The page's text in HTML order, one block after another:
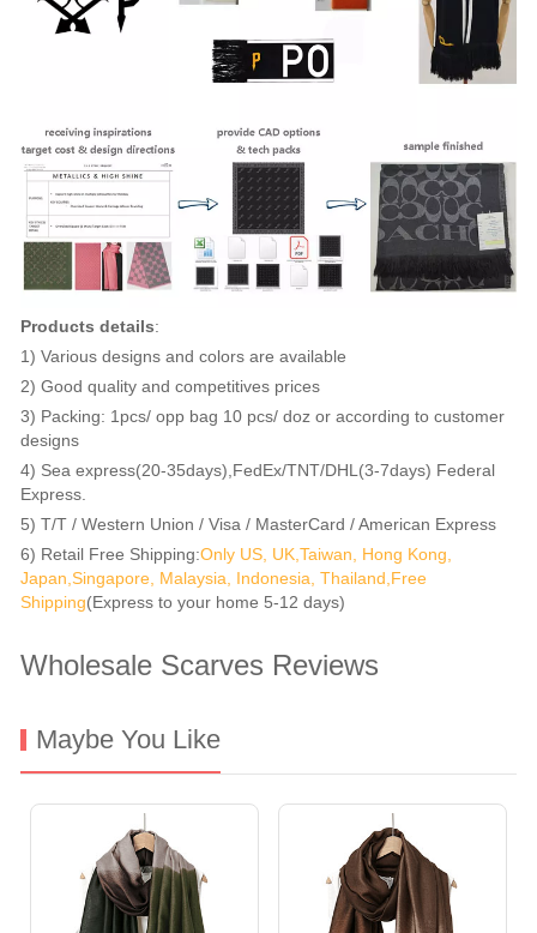
Products details:
1) Various designs and colors are available
2) Good quality and competitives prices
3) Packing: 1pcs/ opp bag 10 pcs/ doz or according to customer
designs
4) Sea express(20-35days),FedEx/TNT/DHL(3-7days) Federal
Express.
5) T/T / Western Union / Visa / MasterCard / American Express
6) Retail Free Shipping:Only US, UK,Taiwan, Hong Kong,
Japan,Singapore, Malaysia, Indonesia, Thailand,Free
Shipping(Express to your home 5-12 days)
Wholesale Scarves Reviews
Maybe You Like